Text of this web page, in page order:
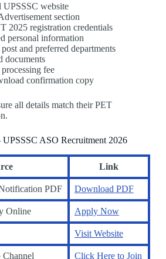
website
section
2025 registration credentials
personal information
and preferred departments
documents
fee
confirmation copy
all details match their PET
ASO Recruitment 2026
Link
PDF Download PDF
Online Apply Now
Visit Website
Click Here to Join